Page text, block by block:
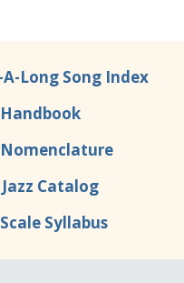
A-Long Song Index
Handbook
Nomenclature
Jazz Catalog
Syllabus